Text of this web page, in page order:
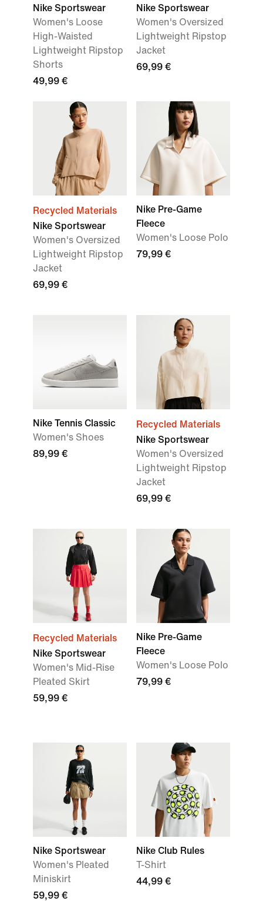
Nike Sportswear
Women's Loose
High-Waisted
Lightweight Ripstop
Shorts
49,99 €
Nike Sportswear
Women's Oversized
Lightweight Ripstop
Jacket
69,99 €
Recycled Materials
Nike Sportswear
Women's Oversized
Lightweight Ripstop
Jacket
69,99 €
Nike Pre-Game
Fleece
Women's Loose Polo
79,99 €
Nike Tennis Classic
Women's Shoes
89,99 €
Recycled Materials
Nike Sportswear
Women's Oversized
Lightweight Ripstop
Jacket
69,99 €
Recycled Materials
Nike Sportswear
Women's Mid-Rise
Pleated Skirt
59,99 €
Nike Pre-Game
Fleece
Women's Loose Polo
79,99 €
Nike Sportswear
Women's Pleated
Miniskirt
59,99 €
Nike Club Rules
T-Shirt
44,99 €